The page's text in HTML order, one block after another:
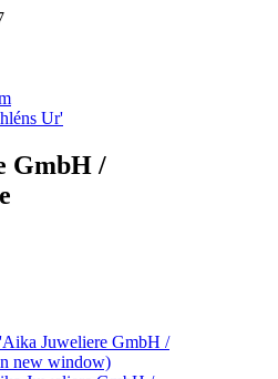
Ur'
GmbH /
Juweliere GmbH /
new window)